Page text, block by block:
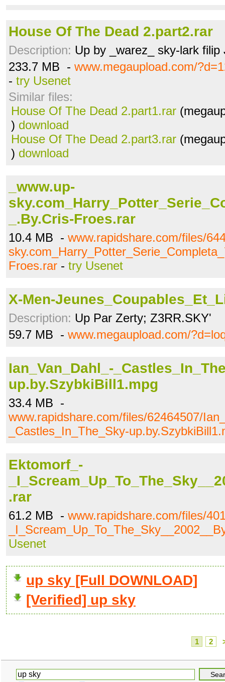
House Of The Dead 2.part2.rar
Description: Up by _warez_ sky-lark filip
233.7 MB - www.megaupload.com/
- try Usenet
Similar files:
House Of The Dead 2.part1.rar
) download
House Of The Dead 2.part3.rar
) download
_www.up-
_.By.Cris-Froes.rar
10.4 MB - www.rapidshare.com/files/
Froes.rar - try Usenet
X-Men-
Description: Up Par Zerty; Z3RR.SKY'
59.7 MB - www.megaupload.com/
Ian_Van_Dahl_-
up.by.SzybkiBill1.mpg
33.4 MB -
www.rapidshare.com/files/62464507/
_Castles_In_The_Sky-
Ektomorf_-
.rar
61.2 MB - www.rapidshare.com/files/
Usenet
up sky [Full DOWNLOAD]
[Verified] up sky
1 2